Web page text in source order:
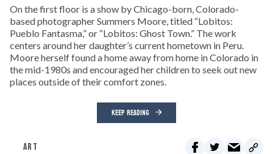
On the first floor is a show by Chicago-born, Colorado-
based photographer Summers Moore, titled “Lobitos:
Pueblo Fantasma,” or “Lobitos: Ghost Town.” The work
centers around her daughter’s current hometown in Peru.
Moore herself found a home away from home in Colorado in
the mid-1980s and encouraged her children to seek out new
places outside of their comfort zones.
KEEP READING
ART